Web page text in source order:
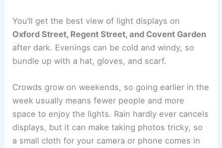
You’ll get the best view of light displays on
Oxford Street, Regent Street, and Covent Garden
after dark. Evenings can be cold and windy, so
bundle up with a hat, gloves, and scarf.
Crowds grow on weekends, so going earlier in the
week usually means fewer people and more
space to enjoy the lights. Rain hardly ever cancels
displays, but it can make taking photos tricky, so
a small cloth for your camera or phone comes in